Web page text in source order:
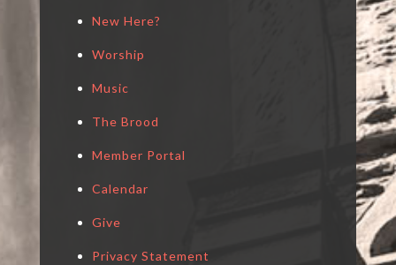
New Here?
Worship
Music
The Brood
Member Portal
Calendar
Give
Privacy Statement